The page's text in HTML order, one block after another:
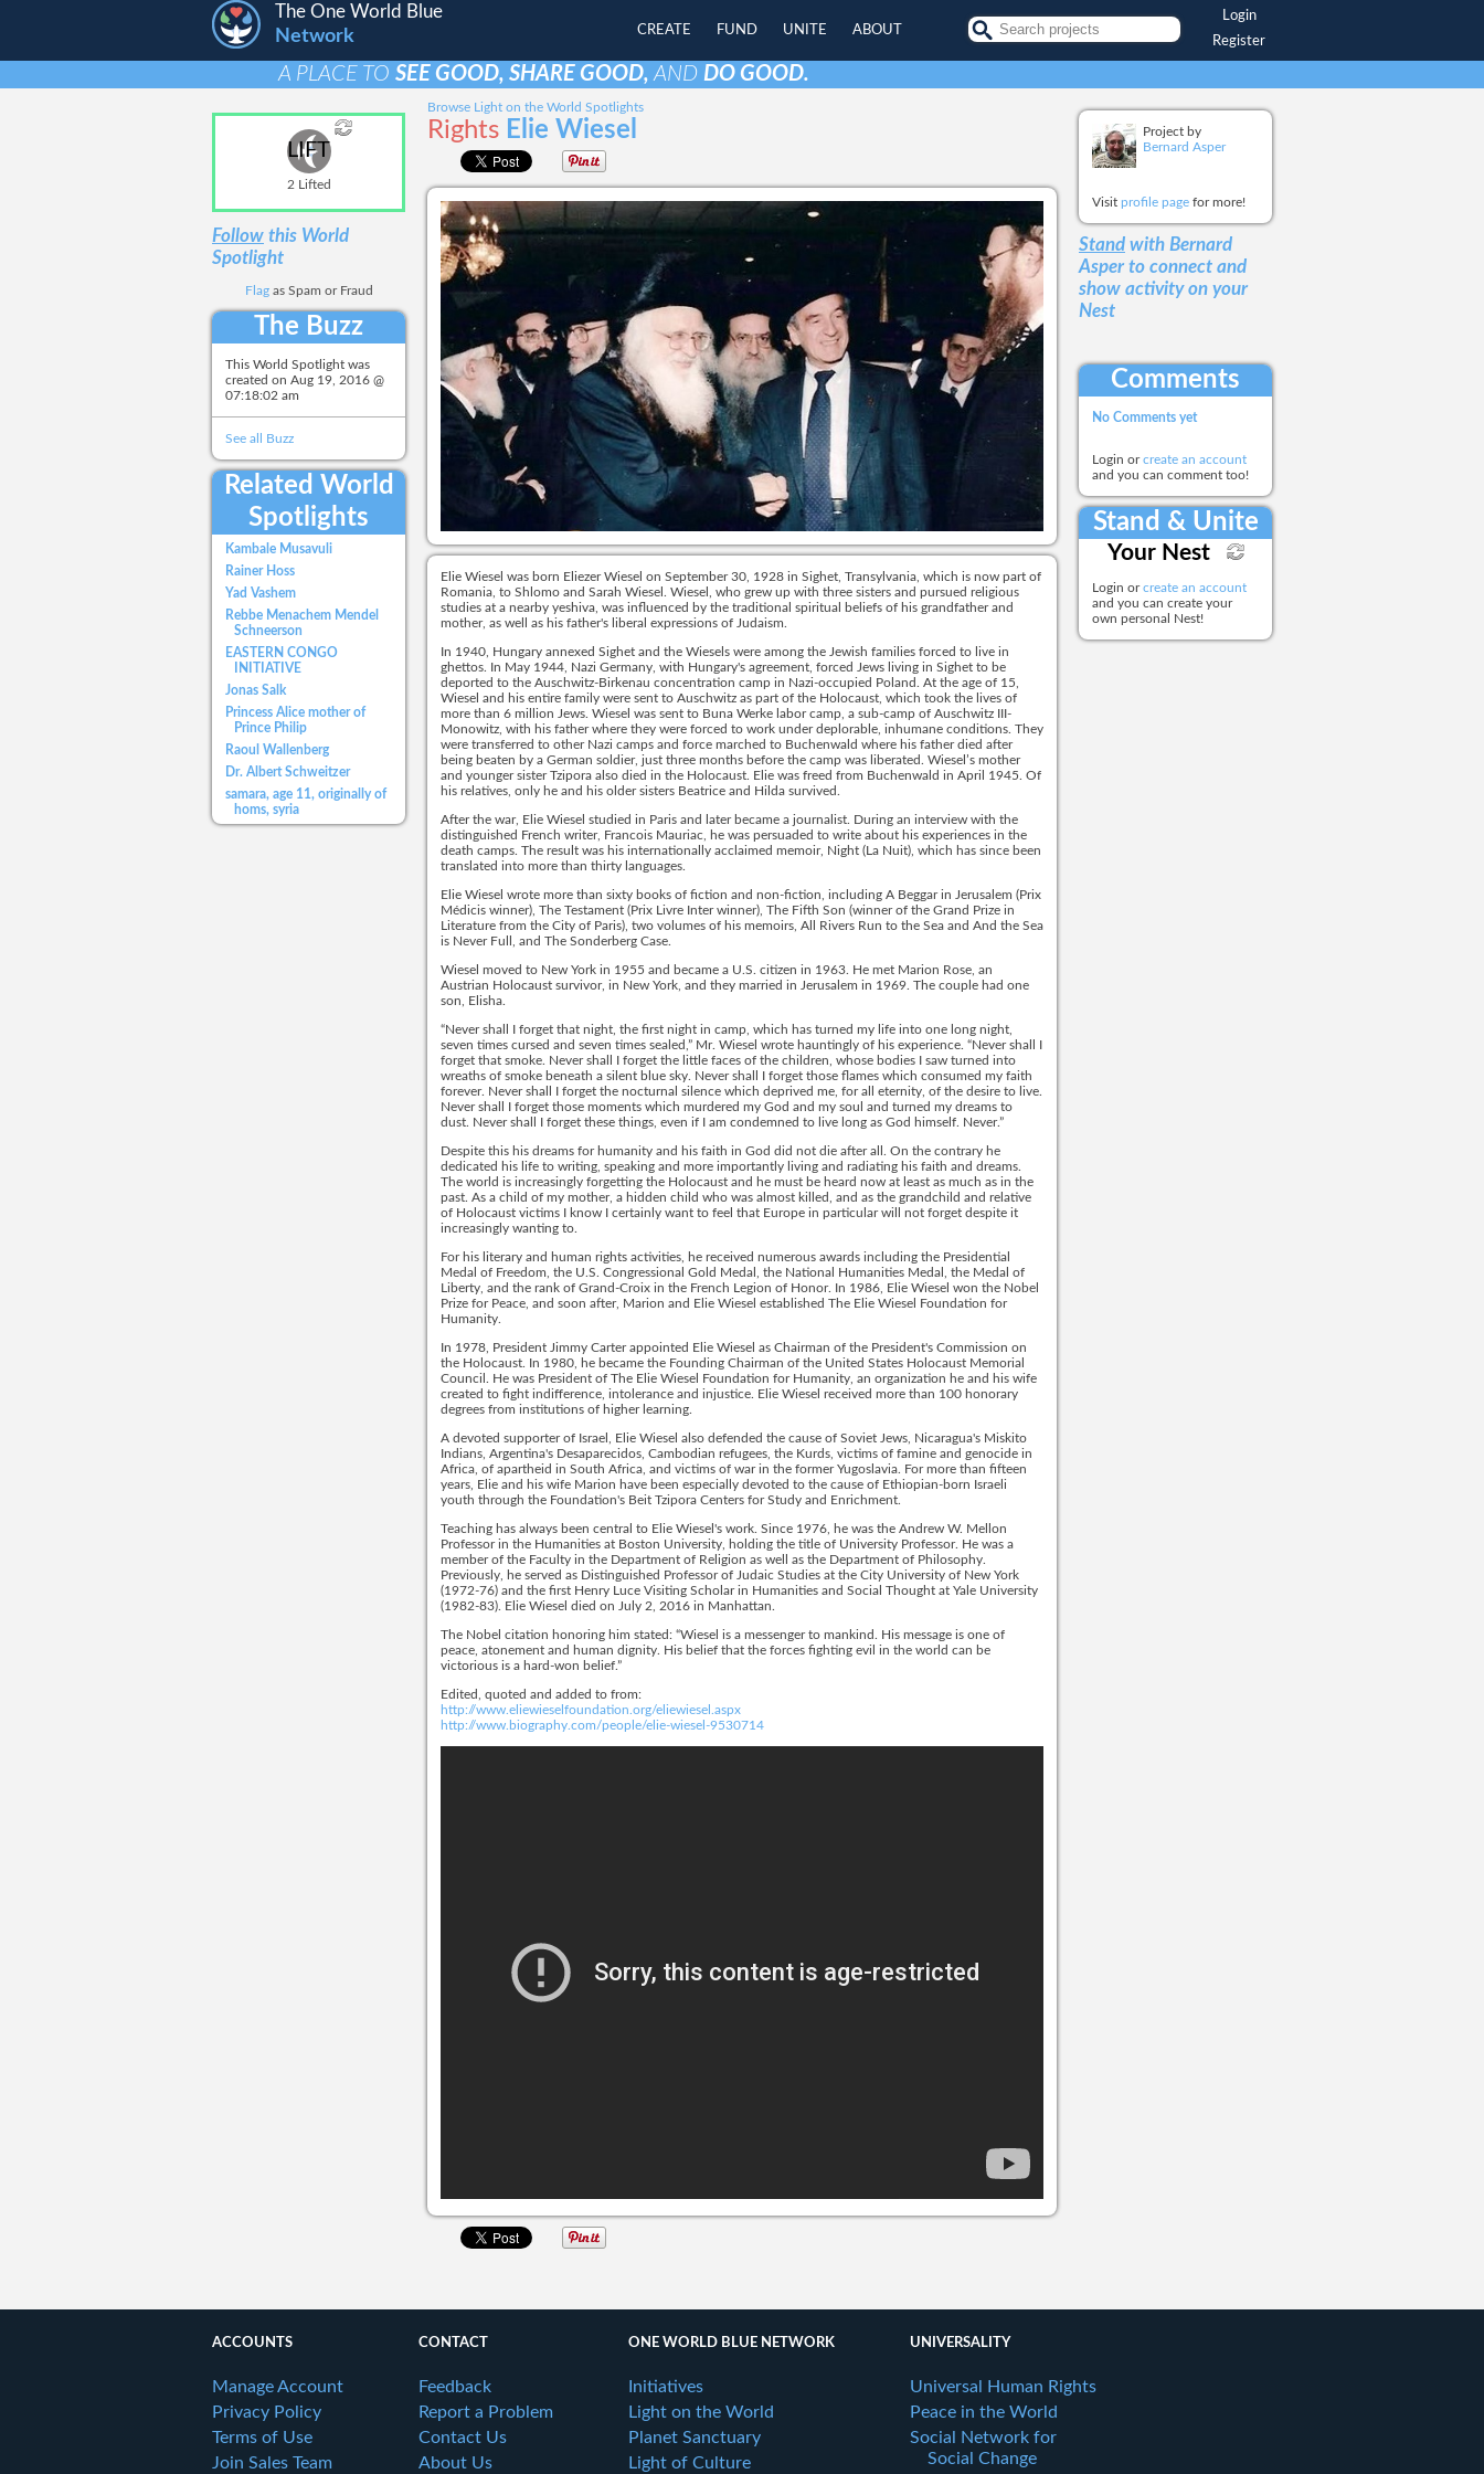
CREATE FUND UNITE ABOUT
Login
Register
The One World Blue
Network
A PLACE TO SEE GOOD, SHARE GOOD, AND DO GOOD.
LIFT
2 Lifted
Follow this World
Spotlight
Flag as Spam or Fraud
The Buzz
This World Spotlight was
created on Aug 19, 2016 @
07:18:02 am
See all Buzz
Related World
Spotlights
Kambale Musavuli
Rainer Hoss
Yad Vashem
Rebbe Menachem Mendel
Schneerson
EASTERN CONGO
INITIATIVE
Jonas Salk
Princess Alice mother of
Prince Philip
Raoul Wallenberg
Dr. Albert Schweitzer
samara, age 11, originally of
homs, syria
Project by
Bernard Asper
Visit profile page for more!
Stand with Bernard
Asperto connect and
show activity on your
Nest
Comments
No Comments yet
Login orcreate an account
and you can comment too!
Stand & Unite
Your Nest
Login orcreate an account
and you can create your
own personal Nest!
Browse Light on the World Spotlights
Rights Elie Wiesel
Elie Wiesel was born Eliezer Wiesel on September 30, 1928 in Sighet, Transylvania, which is now part of
Romania, to Shlomo and Sarah Wiesel. Wiesel, who grew up with three sisters and pursued religious
studies at a nearby yeshiva, was influenced by the traditional spiritual beliefs of his grandfather and
mother, as well as his father's liberal expressions of Judaism.
In 1940, Hungary annexed Sighet and the Wiesels were among the Jewish families forced to live in
ghettos. In May 1944, Nazi Germany, with Hungary's agreement, forced Jews living in Sighet to be
deported to the Auschwitz-Birkenau concentration camp in Nazi-occupied Poland. At the age of 15,
Wiesel and his entire family were sent to Auschwitz as part of the Holocaust, which took the lives of
more than 6 million Jews. Wiesel was sent to Buna Werke labor camp, a sub-camp of Auschwitz III-
Monowitz, with his father where they were forced to work under deplorable, inhumane conditions. They
were transferred to other Nazi camps and force marched to Buchenwald where his father died after
being beaten by a German soldier, just three months before the camp was liberated. Wiesel’s mother
and younger sister Tzipora also died in the Holocaust. Elie was freed from Buchenwald in April 1945. Of
his relatives, only he and his older sisters Beatrice and Hilda survived.
After the war, Elie Wiesel studied in Paris and later became a journalist. During an interview with the
distinguished French writer, Francois Mauriac, he was persuaded to write about his experiences in the
death camps. The result was his internationally acclaimed memoir, Night (La Nuit), which has since been
translated into more than thirty languages.
Elie Wiesel wrote more than sixty books of fiction and non-fiction, including A Beggar in Jerusalem (Prix
Médicis winner), The Testament (Prix Livre Inter winner), The Fifth Son (winner of the Grand Prize in
Literature from the City of Paris), two volumes of his memoirs, All Rivers Run to the Sea and And the Sea
is Never Full, and The Sonderberg Case.
Wiesel moved to New York in 1955 and became a U.S. citizen in 1963. He met Marion Rose, an
Austrian Holocaust survivor, in New York, and they married in Jerusalem in 1969. The couple had one
son, Elisha.
“Never shall I forget that night, the first night in camp, which has turned my life into one long night,
seven times cursed and seven times sealed,” Mr. Wiesel wrote hauntingly of his experience. “Never shall I
forget that smoke. Never shall I forget the little faces of the children, whose bodies I saw turned into
wreaths of smoke beneath a silent blue sky. Never shall I forget those flames which consumed my faith
forever. Never shall I forget the nocturnal silence which deprived me, for all eternity, of the desire to live.
Never shall I forget those moments which murdered my God and my soul and turned my dreams to
dust. Never shall I forget these things, even if I am condemned to live long as God himself. Never.”
Despite this his dreams for humanity and his faith in God did not die after all. On the contrary he
dedicated his life to writing, speaking and more importantly living and radiating his faith and dreams.
The world is increasingly forgetting the Holocaust and he must be heard now at least as much as in the
past. As a child of my mother, a hidden child who was almost killed, and as the grandchild and relative
of Holocaust victims I know I certainly want to feel that Europe in particular will not forget despite it
increasingly wanting to.
For his literary and human rights activities, he received numerous awards including the Presidential
Medal of Freedom, the U.S. Congressional Gold Medal, the National Humanities Medal, the Medal of
Liberty, and the rank of Grand-Croix in the French Legion of Honor. In 1986, Elie Wiesel won the Nobel
Prize for Peace, and soon after, Marion and Elie Wiesel established The Elie Wiesel Foundation for
Humanity.
In 1978, President Jimmy Carter appointed Elie Wiesel as Chairman of the President's Commission on
the Holocaust. In 1980, he became the Founding Chairman of the United States Holocaust Memorial
Council. He was President of The Elie Wiesel Foundation for Humanity, an organization he and his wife
created to fight indifference, intolerance and injustice. Elie Wiesel received more than 100 honorary
degrees from institutions of higher learning.
A devoted supporter of Israel, Elie Wiesel also defended the cause of Soviet Jews, Nicaragua's Miskito
Indians, Argentina's Desaparecidos, Cambodian refugees, the Kurds, victims of famine and genocide in
Africa, of apartheid in South Africa, and victims of war in the former Yugoslavia. For more than fifteen
years, Elie and his wife Marion have been especially devoted to the cause of Ethiopian-born Israeli
youth through the Foundation's Beit Tzipora Centers for Study and Enrichment.
Teaching has always been central to Elie Wiesel's work. Since 1976, he was the Andrew W. Mellon
Professor in the Humanities at Boston University, holding the title of University Professor. He was a
member of the Faculty in the Department of Religion as well as the Department of Philosophy.
Previously, he served as Distinguished Professor of Judaic Studies at the City University of New York
(1972-76) and the first Henry Luce Visiting Scholar in Humanities and Social Thought at Yale University
(1982-83). Elie Wiesel died on July 2, 2016 in Manhattan.
The Nobel citation honoring him stated: “Wiesel is a messenger to mankind. His message is one of
peace, atonement and human dignity. His belief that the forces fighting evil in the world can be
victorious is a hard-won belief.”
Edited, quoted and added to from:
http://www.eliewieselfoundation.org/eliewiesel.aspx
http://www.biography.com/people/elie-wiesel-9530714
ACCOUNTS
Manage Account
Privacy Policy
Terms of Use
Join Sales Team
CONTACT
Feedback
Report a Problem
Contact Us
About Us
ONE WORLD BLUE NETWORK
Initiatives
Light on the World
Planet Sanctuary
Light of Culture
UNIVERSALITY
Universal Human Rights
Peace in the World
Social Network for
Social Change